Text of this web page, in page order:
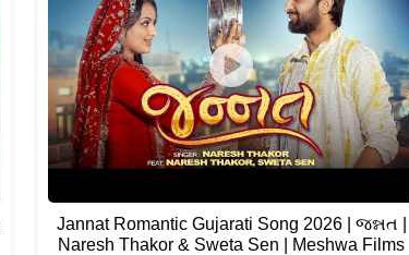
Jannat Romantic Gujarati Song 2026 | જન્નત |
Naresh Thakor & Sweta Sen | Meshwa Films